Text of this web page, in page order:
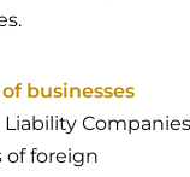
businesses
Companies
of foreign